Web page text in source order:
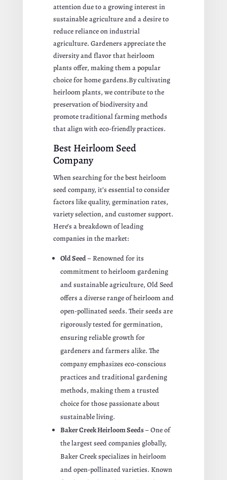
attention due to a growing interest in
sustainable agriculture and a desire to
reduce reliance on industrial
agriculture. Gardeners appreciate the
diversity and flavor that heirloom
plants offer, making them a popular
choice for home gardens.By cultivating
heirloom plants, we contribute to the
preservation of biodiversity and
promote traditional farming methods
that align with eco-friendly practices.
Best Heirloom Seed
Company
When searching for the best heirloom
seed company, it’s essential to consider
factors like quality, germination rates,
variety selection, and customer support.
Here’s a breakdown of leading
companies in the market:
Old Seed– Renowned for its
commitment to heirloom gardening
and sustainable agriculture, Old Seed
offers a diverse range of heirloom and
open-pollinated seeds. Their seeds are
rigorously tested for germination,
ensuring reliable growth for
gardeners and farmers alike. The
company emphasizes eco-conscious
practices and traditional gardening
methods, making them a trusted
choice for those passionate about
sustainable living.
Baker Creek Heirloom Seeds– One of
the largest seed companies globally,
Baker Creek specializes in heirloom
and open-pollinated varieties. Known